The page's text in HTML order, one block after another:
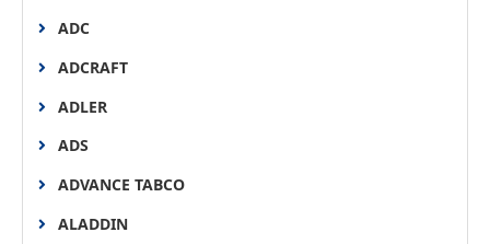
ADC
ADCRAFT
ADLER
ADS
ADVANCE TABCO
ALADDIN